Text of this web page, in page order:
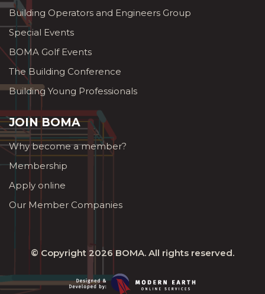
Building Operators and Engineers Group
Special Events
BOMA Golf Events
The Building Conference
Building Young Professionals
JOIN BOMA
Why become a member?
Membership
Apply online
Our Member Companies
© Copyright 2026 BOMA. All rights reserved.